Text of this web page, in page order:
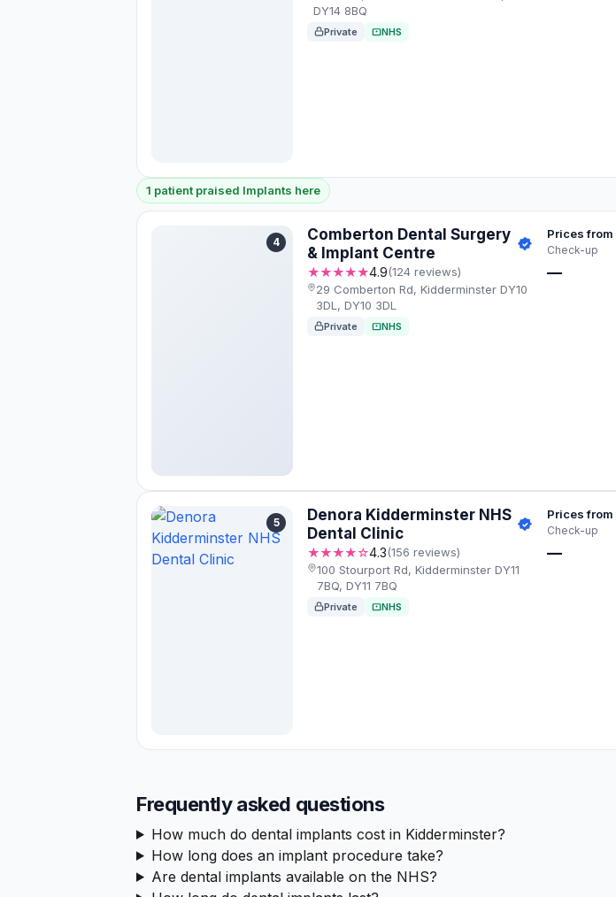
DY14 8BQ
Private NHS
1 patient praised Implants here
4
Comberton Dental Surgery
& Implant Centre
★★★★★4.9(124 reviews)
29 Comberton Rd, Kidderminster DY10
3DL, DY10 3DL
Private NHS
Prices from
Check-up
—
5
Denora Kidderminster NHS
Dental Clinic
★★★★☆4.3(156 reviews)
100 Stourport Rd, Kidderminster DY11
7BQ, DY11 7BQ
Private NHS
Prices from
Check-up
—
Frequently asked questions
How much do dental implants cost in Kidderminster?
How long does an implant procedure take?
Are dental implants available on the NHS?